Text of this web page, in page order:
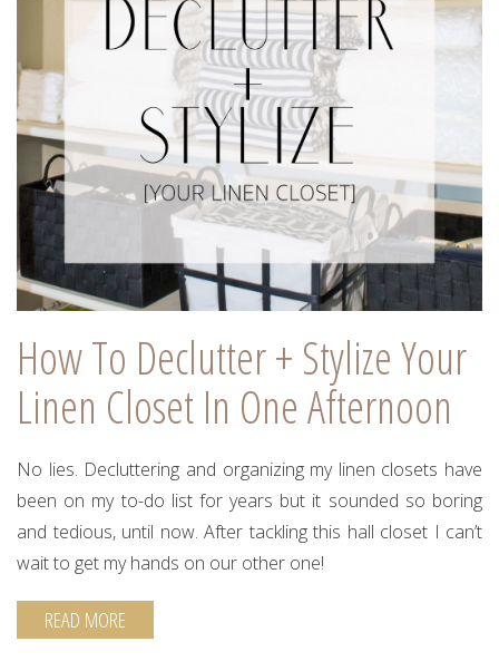
How To Declutter + Stylize Your
Linen Closet In One Afternoon
No lies. Decluttering and organizing my linen closets have
been on my to-do list for years but it sounded so boring
and tedious, until now. After tackling this hall closet I can’t
wait to get my hands on our other one!
READ MORE